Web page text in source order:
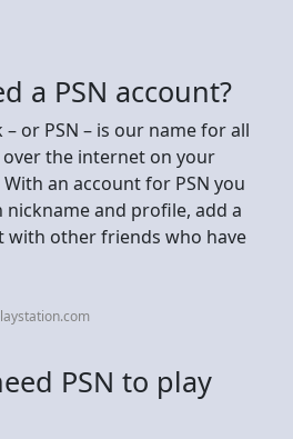
a PSN account?
or PSN – is our name for all
the internet on your
an account for PSN you
nickname and profile, add a
with other friends who have
PSN to play